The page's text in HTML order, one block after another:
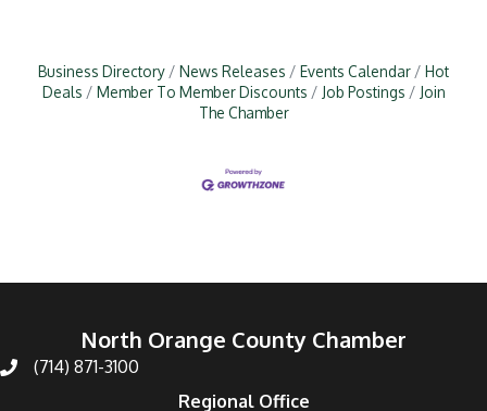
Business Directory News Releases Events Calendar
Hot
Deals
Member To Member Discounts Job Postings
Join
The Chamber
North Orange County Chamber
(714) 871-3100
Regional Office